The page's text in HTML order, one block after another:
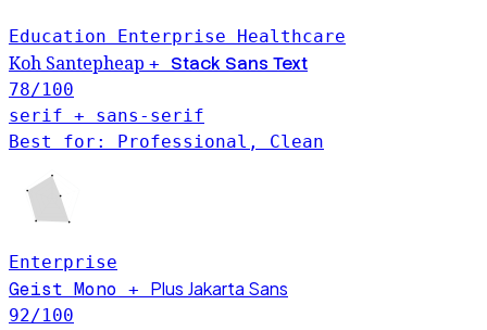
Education Enterprise Healthcare
Koh Santepheap + Stack Sans Text
78/100
serif + sans-serif
Best for: Professional, Clean
Enterprise
Geist Mono + Plus Jakarta Sans
92/100